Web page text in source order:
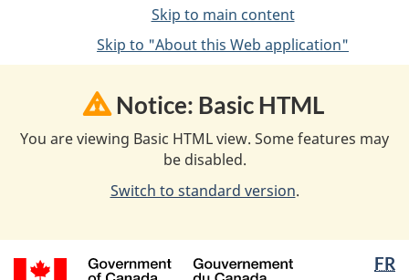
Skip to main content
Skip to "About this Web application"
Notice: Basic HTML
You are viewing Basic HTML view. Some features may
be disabled.
Switch to standard version.
FR